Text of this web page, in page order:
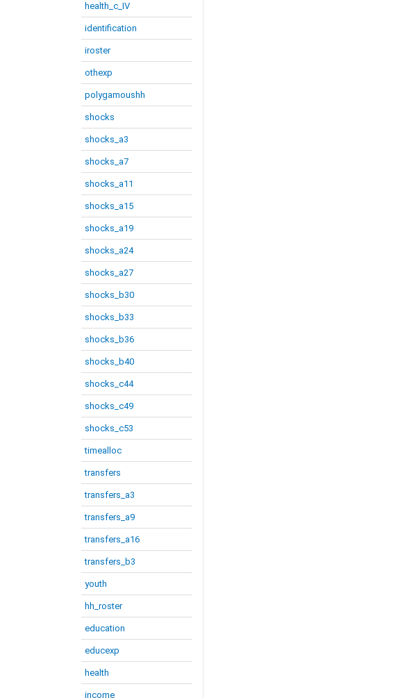
health_c_IV
identification
iroster
othexp
polygamoushh
shocks
shocks_a3
shocks_a7
shocks_a11
shocks_a15
shocks_a19
shocks_a24
shocks_a27
shocks_b30
shocks_b33
shocks_b36
shocks_b40
shocks_c44
shocks_c49
shocks_c53
timealloc
transfers
transfers_a3
transfers_a9
transfers_a16
transfers_b3
youth
hh_roster
education
educexp
health
income